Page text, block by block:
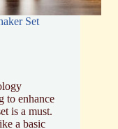
Set
to enhance
is a must.
a basic